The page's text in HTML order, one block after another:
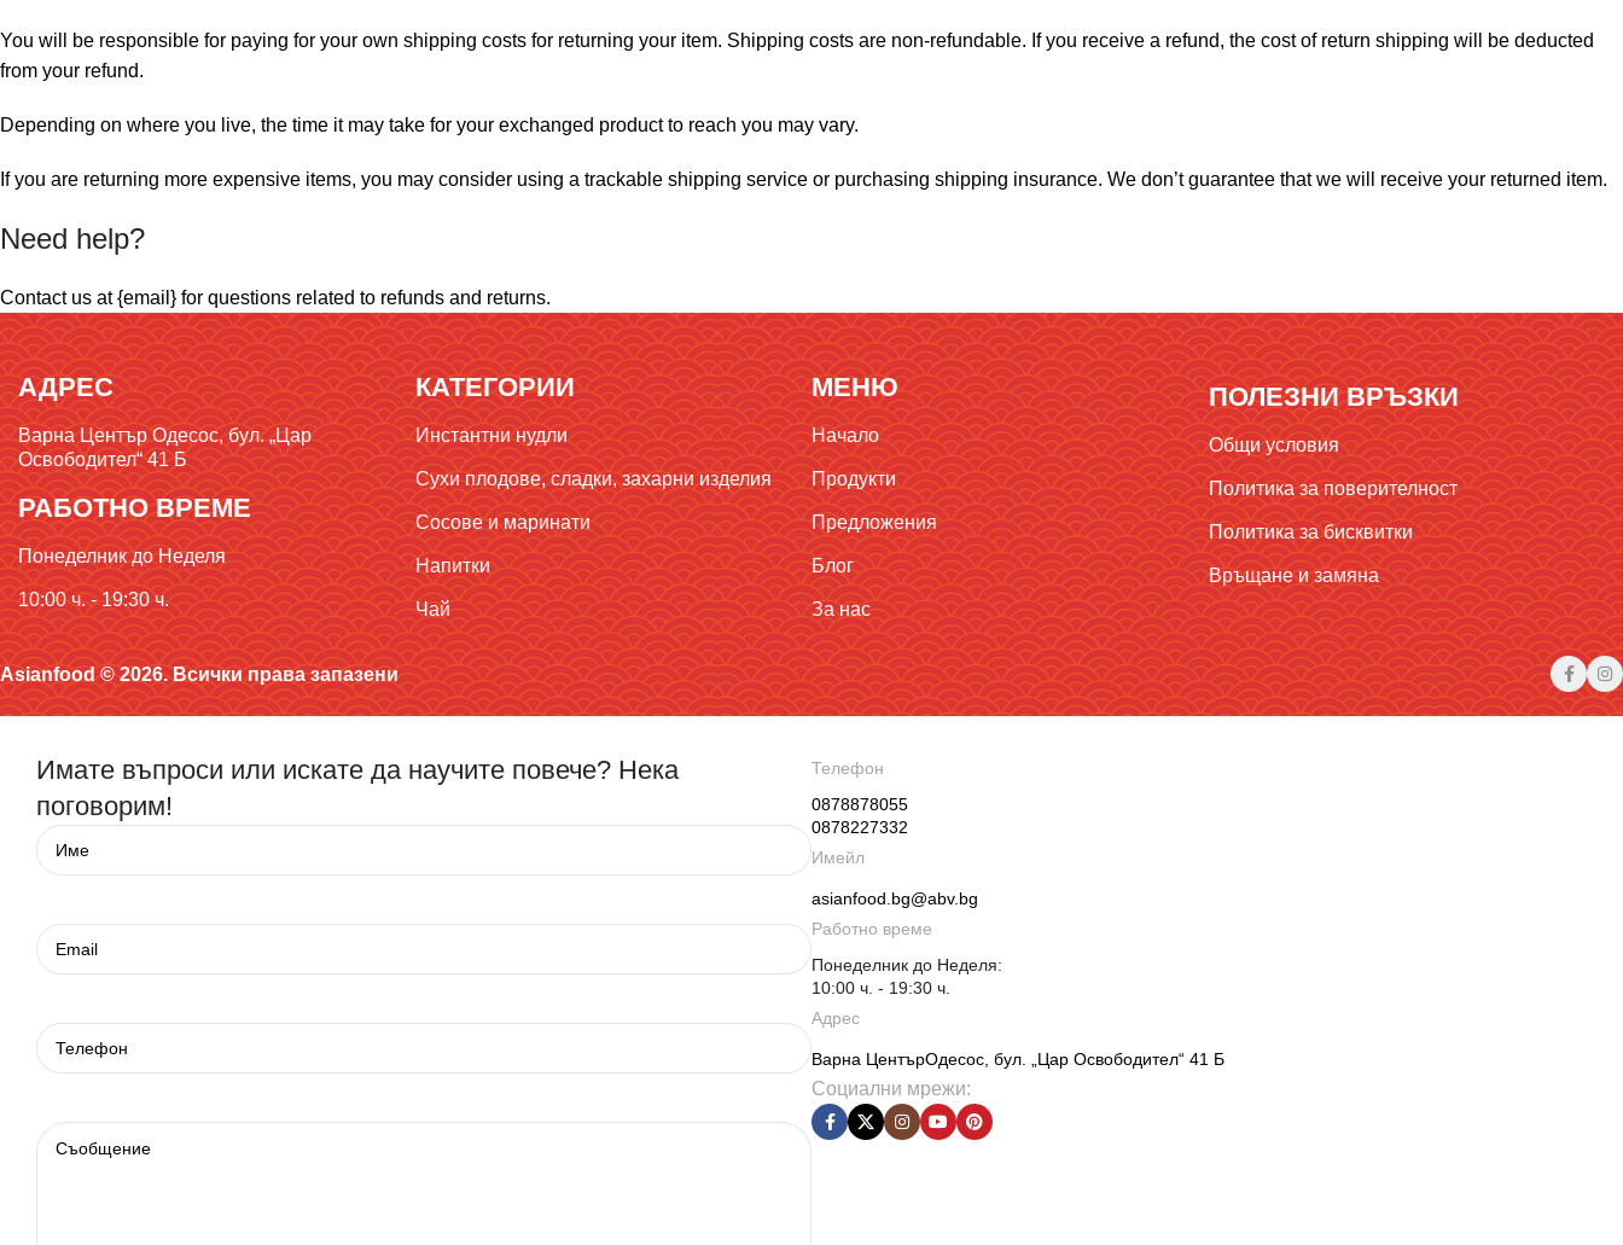
You will be responsible for paying for your own shipping costs for returning your item. Shipping costs are non-refundable. If you receive a refund, the cost of return shipping will be deducted
from your refund.
Depending on where you live, the time it may take for your exchanged product to reach you may vary.
If you are returning more expensive items, you may consider using a trackable shipping service or purchasing shipping insurance. We don’t guarantee that we will receive your returned item.
Need help?
Contact us at {email} for questions related to refunds and returns.
АДРЕС
Варна Център Одесос, бул. „Цар
Освободител“ 41 Б
РАБОТНО ВРЕМЕ
Понеделник до Неделя
10:00 ч. - 19:30 ч.
КАТЕГОРИИ
Инстантни нудли
Сухи плодове, сладки, захарни изделия
Сосове и маринати
Напитки
Чай
МЕНЮ
Начало
Продукти
Предложения
Блог
За нас
ПОЛЕЗНИ ВРЪЗКИ
Общи условия
Политика за поверителност
Политика за бисквитки
Връщане и замяна
Asianfood © 2026. Всички права запазени
Имате въпроси или искате да научите повече? Нека
поговорим!
Телефон
0878878055
0878227332
Имейл
asianfood.bg@abv.bg
Работно време
Понеделник до Неделя:
10:00 ч. - 19:30 ч.
Адрес
Варна ЦентърОдесос, бул. „Цар Освободител“ 41 Б
Социални мрежи: